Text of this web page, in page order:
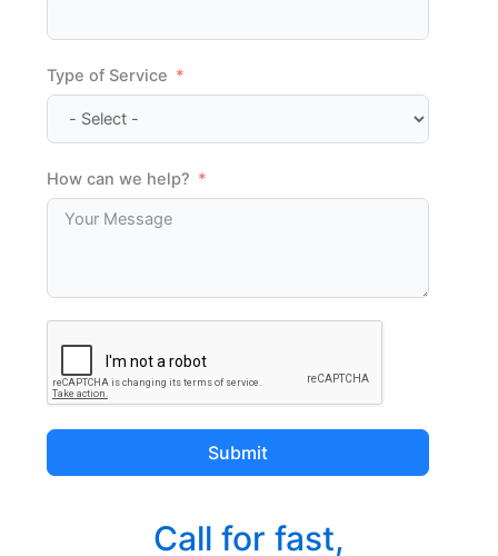
Type of Service
How can we help?
Submit
Call for fast,